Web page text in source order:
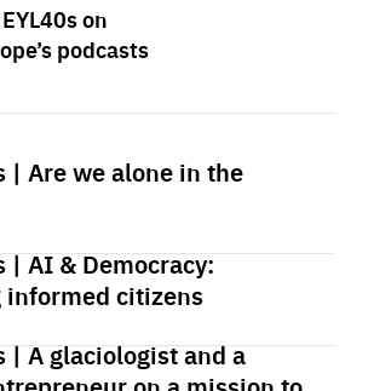
on
podcasts
| Are we alone in the
| AI & Democracy:
informed citizens
| A glaciologist and a